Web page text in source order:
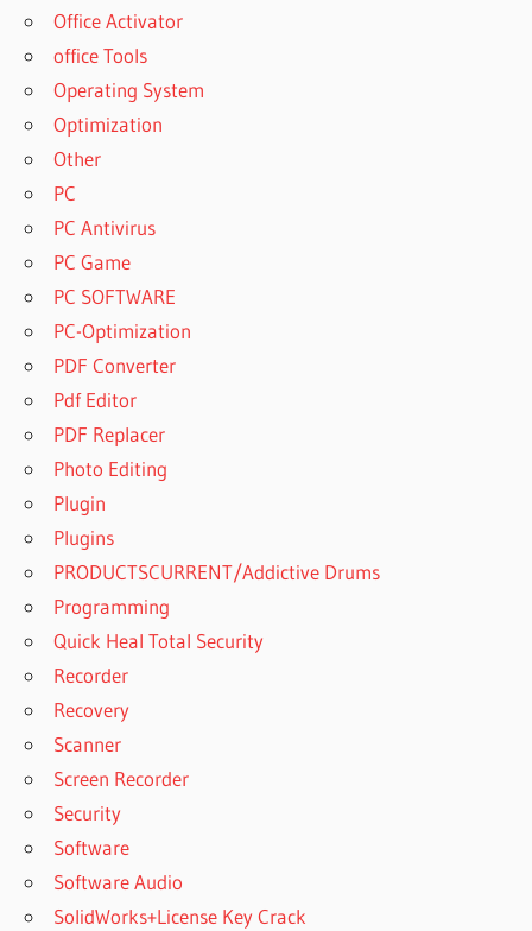
Office Activator
office Tools
Operating System
Optimization
Other
PC
PC Antivirus
PC Game
PC SOFTWARE
PC-Optimization
PDF Converter
Pdf Editor
PDF Replacer
Photo Editing
Plugin
Plugins
PRODUCTSCURRENT/Addictive Drums
Programming
Quick Heal Total Security
Recorder
Recovery
Scanner
Screen Recorder
Security
Software
Software Audio
SolidWorks+License Key Crack